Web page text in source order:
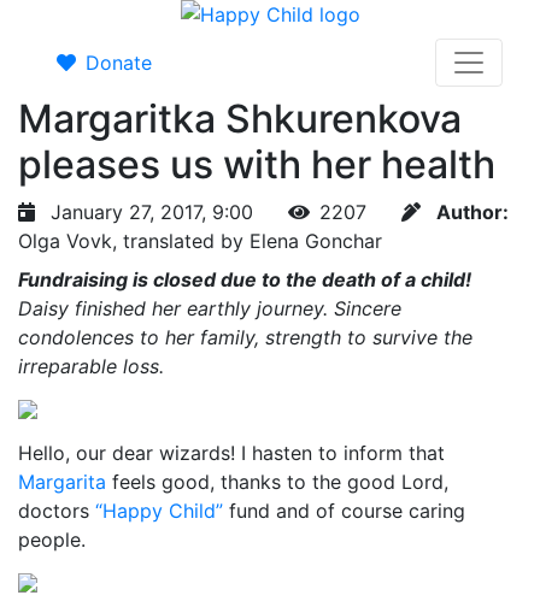
Donate
Margaritka Shkurenkova
pleases us with her health
January 27, 2017, 9:00 2207
Author:
Olga Vovk, translated by Elena Gonchar
Fundraising is closed due to the death of a child!
Daisy finished her earthly journey. Sincere
condolences to her family, strength to survive the
irreparable loss.
Hello, our dear wizards! I hasten to inform that
Margarita feels good, thanks to the good Lord,
doctors “Happy Child” fund and of course caring
people.